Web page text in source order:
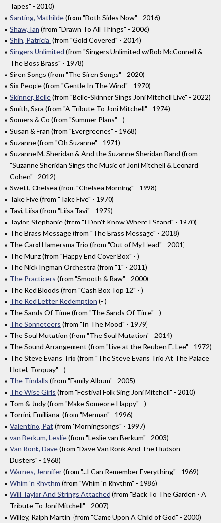
Tapes" - 2010)
Santing, Mathilde(from "Both Sides Now" - 2016)
Shaw, Ian (from "Drawn To All Things" - 2006)
Shih, Patricia (from "Gold Covered" - 2014)
Singers Unlimited (from "Singers Unlimited w/Rob McConnell &
The Boss Brass" - 1978)
Siren Songs (from "The Siren Songs" - 2020)
Six People (from "Gentle In The Wind" - 1970)
Skinner, Belle(from "Belle-Skinner Sings Joni Mitchell Live" - 2022)
Smith, Sara (from "A Tribute To Joni Mitchell" - 1974)
Somers & Co (from "Summer Plans" - )
Susan & Fran (from "Evergreenes" - 1968)
Suzanne (from "Oh Suzanne" - 1971)
Suzanne M. Sheridan & And the Suzanne Sheridan Band (from
"Suzanne Sheridan Sings the Music of Joni Mitchell & Leonard
Cohen" - 2012)
Swett, Chelsea (from "Chelsea Morning" - 1998)
Take Five (from "Take Five" - 1970)
Tavi, Liisa (from "Liisa Tavi" - 1979)
Taylor, Stephanie (from "I Don't Know Where I Stand" - 1970)
The Brass Message (from "The Brass Message" - 2018)
The Carol Hamersma Trio (from "Out of My Head" - 2001)
The Munz (from "Happy End Cover Box" - )
The Nick Ingman Orchestra (from "1" - 2011)
The Practicers (from "Smooth & Raw" - 2000)
The Red Bloods (from "Cash Box Top 12" - )
The Red Letter Redemption (- )
The Sands Of Time (from "The Sands Of Time" - )
The Sonneteers (from "In The Mood" - 1979)
The Soul Mutation (from "The Soul Mutation" - 2014)
The Sound Arrangement (from "Live at the Reuben E. Lee" - 1972)
The Steve Evans Trio (from "The Steve Evans Trio At The Palace
Hotel, Torquay" - )
The Tindalls (from "Family Album" - 2005)
The Wise Girls (from "Festival Folk Sing Joni Mitchell" - 2010)
Tom & Judy (from "Make Someone Happy" - )
Torrini, Emilliana (from "Merman" - 1996)
Valentino, Pat (from "Morningsongs" - 1997)
van Berkum, Leslie(from "Leslie van Berkum" - 2003)
Van Ronk, Dave(from "Dave Van Ronk And The Hudson
Dusters" - 1968)
Warnes, Jennifer(from "...I Can Remember Everything" - 1969)
Whim 'n Rhythm (from "Whim 'n Rhythm" - 1986)
Will Taylor And Strings Attached (from "Back To The Garden - A
Tribute To Joni Mitchell" - 2007)
Willey, Ralph Martin (from "Came Upon A Child of God" - 2000)